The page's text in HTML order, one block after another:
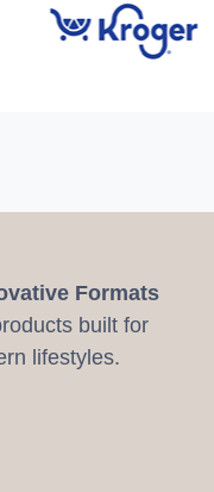
Formats
built for
lifestyles.